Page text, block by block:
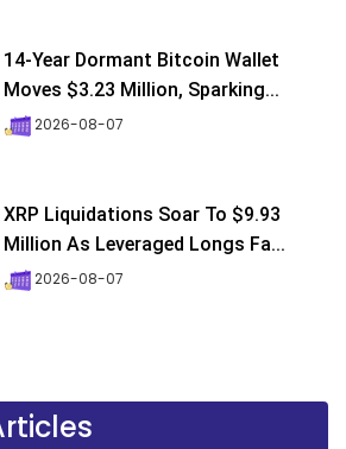
14-Year Dormant Bitcoin Wallet
Moves $3.23 Million, Sparking...
2026-08-07
XRP Liquidations Soar To $9.93
Million As Leveraged Longs Fa...
2026-08-07